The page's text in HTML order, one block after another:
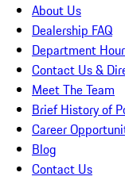
About Us
Dealership FAQ
Department
Contact Us &
Meet The Team
Brief History of
Career
Blog
Contact Us